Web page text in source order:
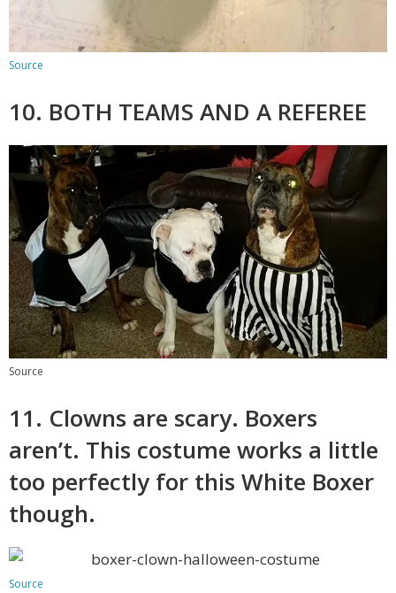
Source
10. BOTH TEAMS AND A REFEREE
Source
11. Clowns are scary. Boxers
aren’t. This costume works a little
too perfectly for this White Boxer
though.
Source